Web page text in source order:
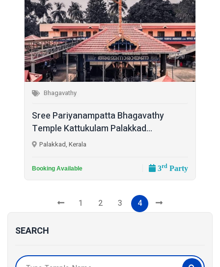
SEARCH
Bhagavathy
Sree Pariyanampatta Bhagavathy
Temple Kattukulam Palakkad...
Palakkad, Kerala
Booking Available 3rd Party
1 2 3 4